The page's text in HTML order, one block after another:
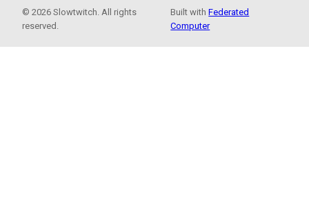
© 2026 Slowtwitch. All rights
reserved.
Built withFederated
Computer